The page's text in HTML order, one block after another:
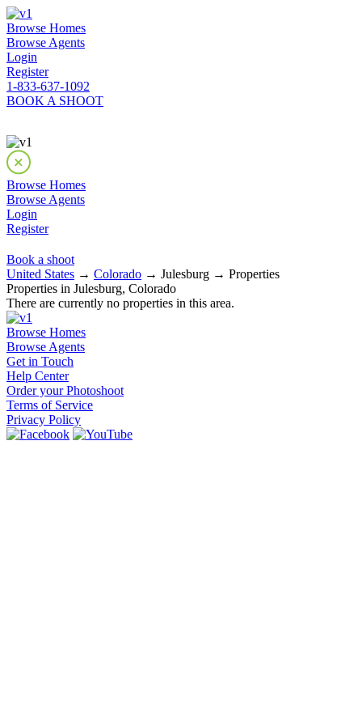
Browse Homes
Browse Agents
Login
Register
1-833-637-1092
BOOK A SHOOT
Browse Homes
Browse Agents
Login
Register
Book a shoot
United States → Colorado → Julesburg → Properties
Properties in Julesburg, Colorado
There are currently no properties in this area.
Browse Homes
Browse Agents
Get in Touch
Help Center
Order your Photoshoot
Terms of Service
Privacy Policy